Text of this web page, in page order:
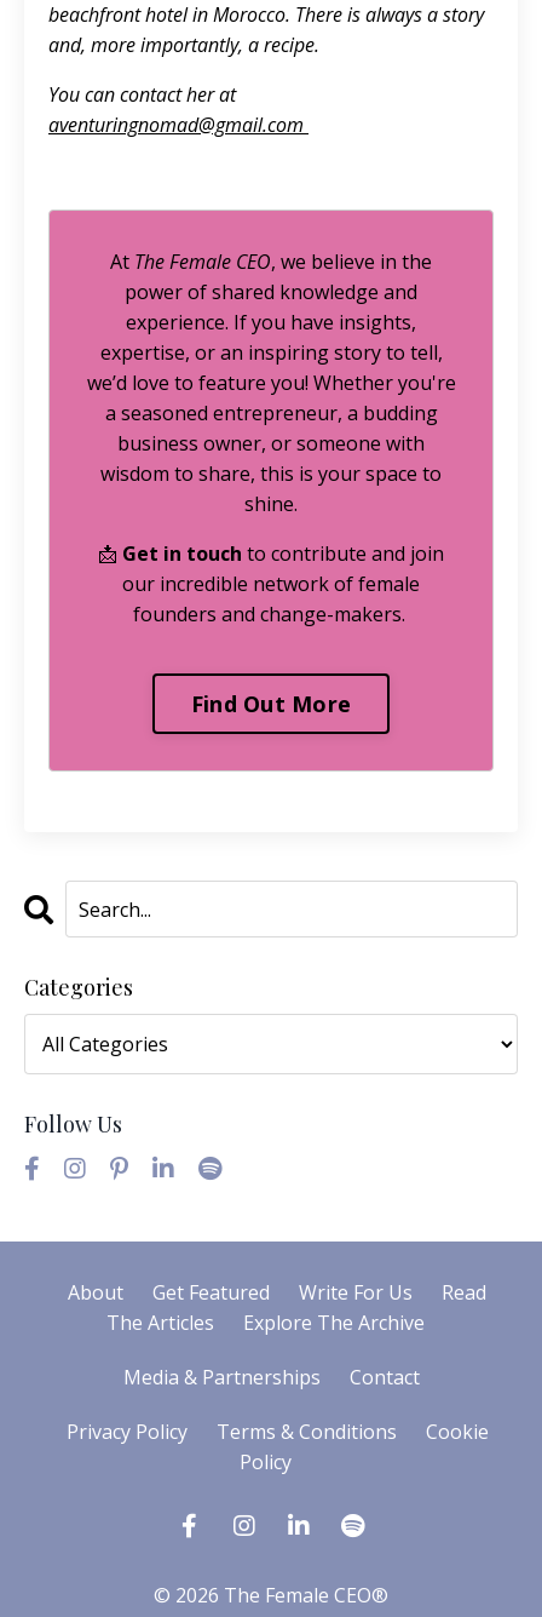
beachfront hotel in Morocco. There is always a story
and, more importantly, a recipe.
You can contact her at
aventuringnomad@gmail.com
At The Female CEO, we believe in the
power of shared knowledge and
experience. If you have insights,
expertise, or an inspiring story to tell,
we’d love to feature you! Whether you're
a seasoned entrepreneur, a budding
business owner, or someone with
wisdom to share, this is your space to
shine.
📩 Get in touch to contribute and join
our incredible network of female
founders and change-makers.
Find Out More
Categories
Follow Us
About Get Featured Write For Us
Read
The Articles
Explore The Archive
Media & Partnerships Contact
Privacy Policy Terms & Conditions
Cookie
Policy
© 2026 The Female CEO®